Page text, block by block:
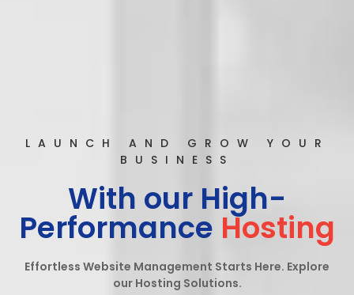
LAUNCH AND GROW YOUR
BUSINESS
With our High-
Performance Hosting
Effortless Website Management Starts Here. Explore
our Hosting Solutions.